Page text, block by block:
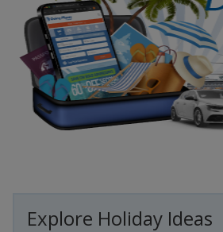
Explore Holiday Ideas